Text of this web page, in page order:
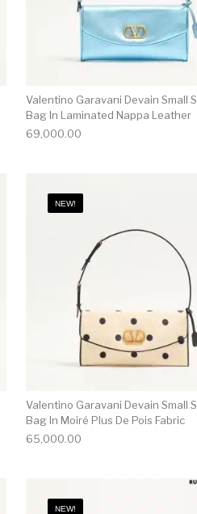
Valentino Garavani Devain Small
Bag In Laminated Nappa Leather
69,000.00
NEW!
Valentino Garavani Devain Small
Bag In Moiré Plus De Pois Fabric
65,000.00
NEW!